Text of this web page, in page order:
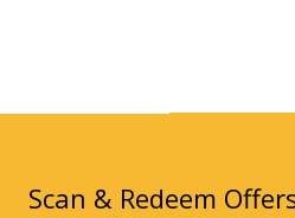
Scan & Redeem